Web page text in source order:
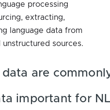
processing
extracting,
language data from
sources.
are
important for